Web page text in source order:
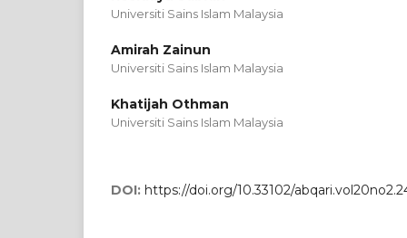
Universiti Sains Islam Malaysia
Amirah Zainun
Universiti Sains Islam Malaysia
Khatijah Othman
Universiti Sains Islam Malaysia
DOI: https://doi.org/10.33102/